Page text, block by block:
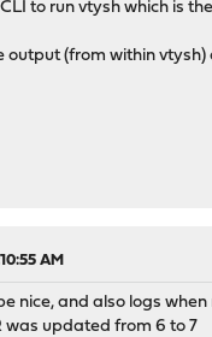
to run vtysh which is
output (from within
AM
nice, and also logs
was updated from 6 to 7